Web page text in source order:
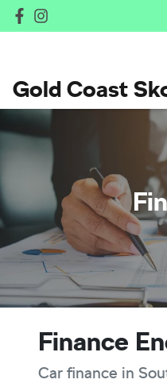
Gold Coast
Finance
Car finance in